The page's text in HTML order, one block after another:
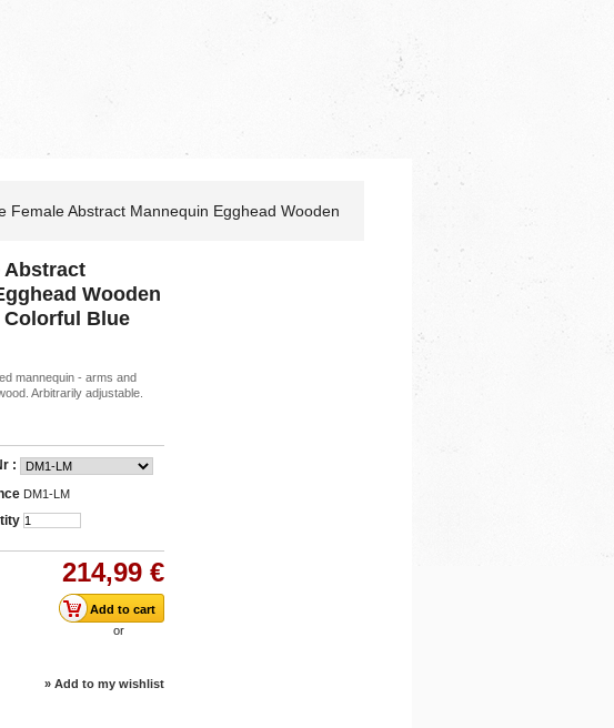
Female Abstract Mannequin Egghead Wooden
Abstract
Wooden
Blue
mannequin - arms and
Arbitrarily adjustable.
Model Nr :
DM1-LM
214,99 €
or
» Add to my wishlist